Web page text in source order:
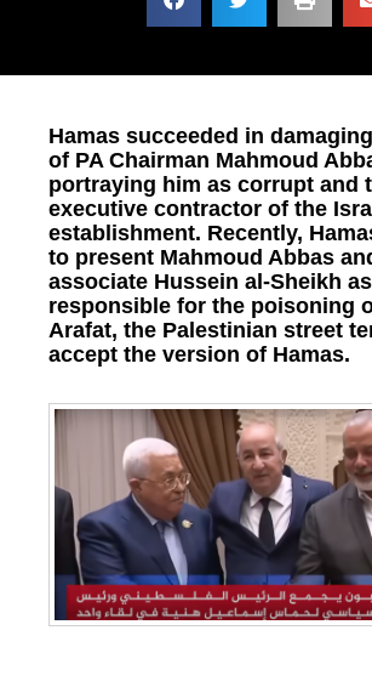
Hamas succeeded in
of PA Chairman Mahmoud
portraying him as corrupt and
executive contractor of the
establishment. Recently,
to present Mahmoud Abbas
associate Hussein al-Sheikh
responsible for the poisoning
Arafat, the Palestinian street
accept the version of Hamas.